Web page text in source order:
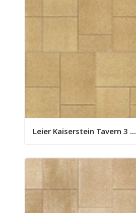
Leier Kaiserstein Tavern 3 ...